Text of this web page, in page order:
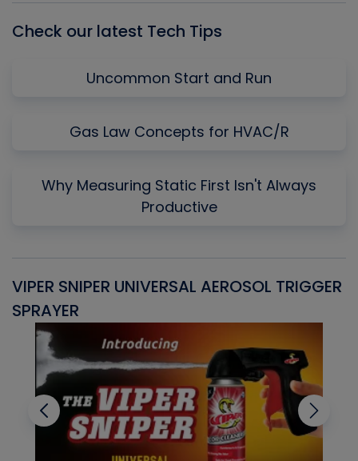
Check our latest Tech Tips
Uncommon Start and Run
Gas Law Concepts for HVAC/R
Why Measuring Static First Isn't Always
Productive
VIPER SNIPER UNIVERSAL AEROSOL TRIGGER
SPRAYER